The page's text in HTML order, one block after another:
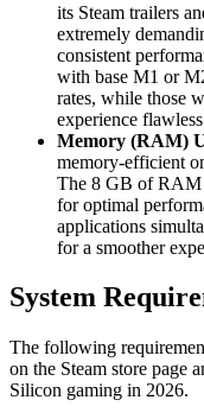
its Steam trailers
extremely
consistent
with base M1 or
rates, while those
experience
Memory (RAM)
memory-efficient
The 8 GB of RAM
for optimal
applications
for a smoother
System
The following
on the Steam store page
Silicon gaming in 2026.